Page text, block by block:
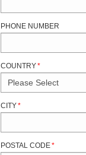
PHONE NUMBER
COUNTRY*
CITY*
POSTAL CODE*